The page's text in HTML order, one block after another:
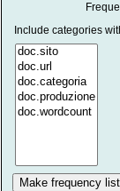
Include categories